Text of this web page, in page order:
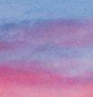
Name*